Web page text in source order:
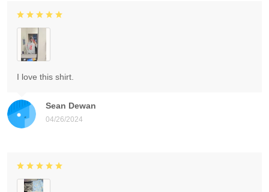
Sean Dewan
04/26/2024
I love this shirt.